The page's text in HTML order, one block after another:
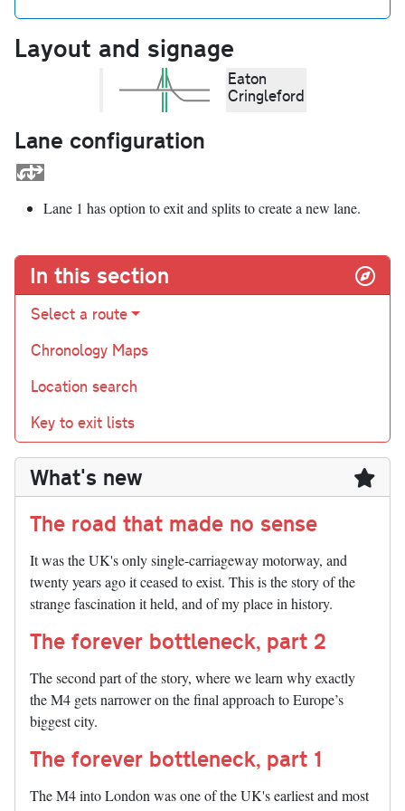
Layout and signage
Eaton
Cringleford
Lane configuration
Lane 1 has option to exit and splits to create a new lane.
In this section
Select a route
Chronology Maps
Location search
Key to exit lists
What's new
The road that made no sense
It was the UK's only single-carriageway motorway, and
twenty years ago it ceased to exist. This is the story of the
strange fascination it held, and of my place in history.
The forever bottleneck, part 2
The second part of the story, where we learn why exactly
the M4 gets narrower on the final approach to Europe’s
biggest city.
The forever bottleneck, part 1
The M4 into London was one of the UK's earliest and most